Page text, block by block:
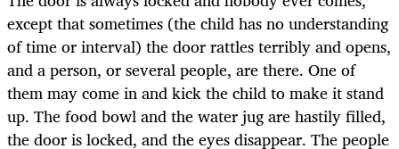
except that sometimes (the child has no understanding
of time or interval) the door rattles terribly and opens,
and a person, or several people, are there. One of
them may come in and kick the child to make it stand
up. The food bowl and the water jug are hastily filled,
the door is locked, and the eyes disappear. The people